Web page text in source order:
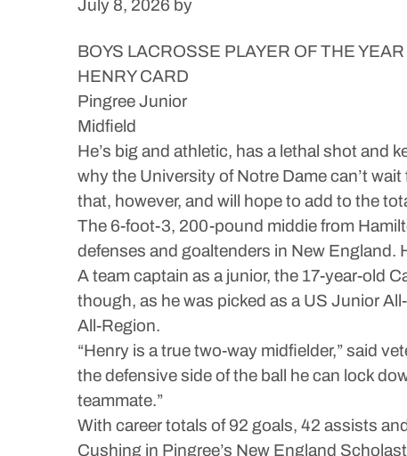
July 8, 2026 by
BOYS LACROSSE PLAYER OF THE YEAR
HENRY CARD
Pingree Junior
Midfield
He’s big and athletic, has a lethal shot and
why the University of Notre Dame can’t
that, however, and will hope to add to the
The 6-foot-3, 200-pound middie from
defenses and goaltenders in New England.
A team captain as a junior, the 17-year-old
though, as he was picked as a US Junior
All-Region.
“Henry is a true two-way midfielder,” said
the defensive side of the ball he can lock
teammate.”
With career totals of 92 goals, 42 assists
Cushing in Pingree’s New England